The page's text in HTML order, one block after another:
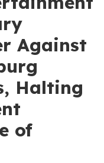
Against
Halting
of